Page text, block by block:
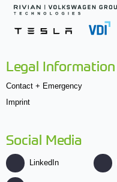
Legal Information
Contact + Emergency
Imprint
Social Media
LinkedIn